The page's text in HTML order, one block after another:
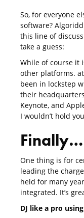
So, for everyone
software?
this line of
take a guess:
While of course it
other platforms.
been in lockstep
their
Keynote, and
I wouldn’t hold
Finally…
One thing is for
leading the
held for many
integrated. It’s
DJ like a pro